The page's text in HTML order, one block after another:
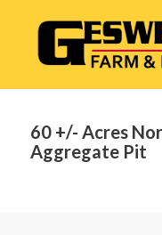
60 +/- Acres
Aggregate Pit